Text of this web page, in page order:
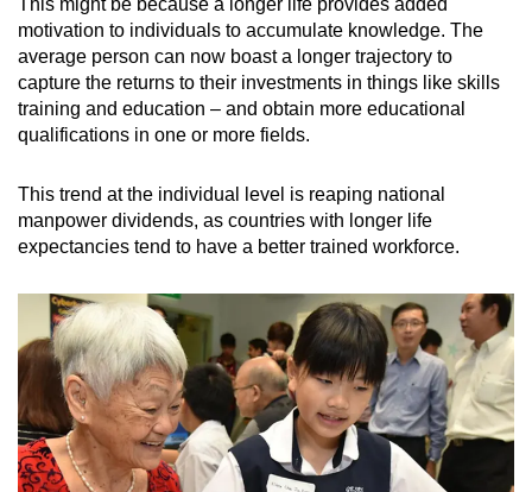
This might be because a longer life provides added
motivation to individuals to accumulate knowledge. The
average person can now boast a longer trajectory to
capture the returns to their investments in things like skills
training and education – and obtain more educational
qualifications in one or more fields.
This trend at the individual level is reaping national
manpower dividends, as countries with longer life
expectancies tend to have a better trained workforce.